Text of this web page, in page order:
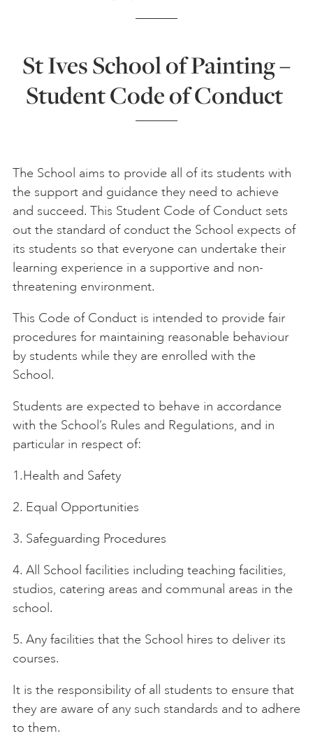
PERSONAL DEVELOPMENT
ALL ART COURSES
YOUNG ARTISTS
GIFT VOUCHERS
ART HOLIDAYS
SUPPORT US
STUDIO JOURNAL
ABOUT US
FAQS
St Ives School of Painting –
Student Code of Conduct
The School aims to provide all of its students with
the support and guidance they need to achieve
and succeed. This Student Code of Conduct sets
out the standard of conduct the School expects of
its students so that everyone can undertake their
learning experience in a supportive and non-
threatening environment.
This Code of Conduct is intended to provide fair
procedures for maintaining reasonable behaviour
by students while they are enrolled with the
School.
Students are expected to behave in accordance
with the School’s Rules and Regulations, and in
particular in respect of:
1.Health and Safety
2. Equal Opportunities
3. Safeguarding Procedures
4. All School facilities including teaching facilities,
studios, catering areas and communal areas in the
school.
5. Any facilities that the School hires to deliver its
courses.
It is the responsibility of all students to ensure that
they are aware of any such standards and to adhere
to them.